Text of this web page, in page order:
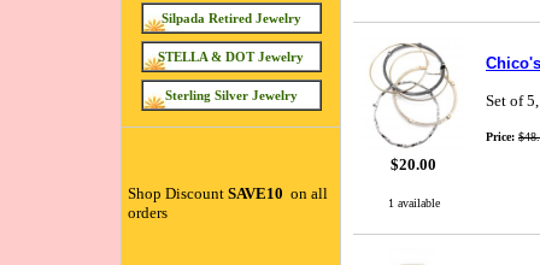
Silpada Retired Jewelry
STELLA & DOT Jewelry
Sterling Silver Jewelry
Shop Discount SAVE10 on all
orders
$20.00
1 available
Set of
Price: